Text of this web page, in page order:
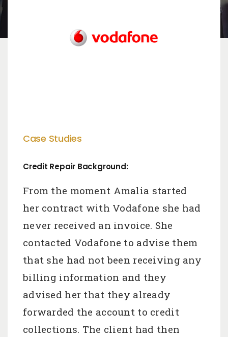
Case Studies
Credit Repair Background:
From the moment Amalia started
her contract with Vodafone she had
never received an invoice. She
contacted Vodafone to advise them
that she had not been receiving any
billing information and they
advised her that they already
forwarded the account to credit
collections. The client had then